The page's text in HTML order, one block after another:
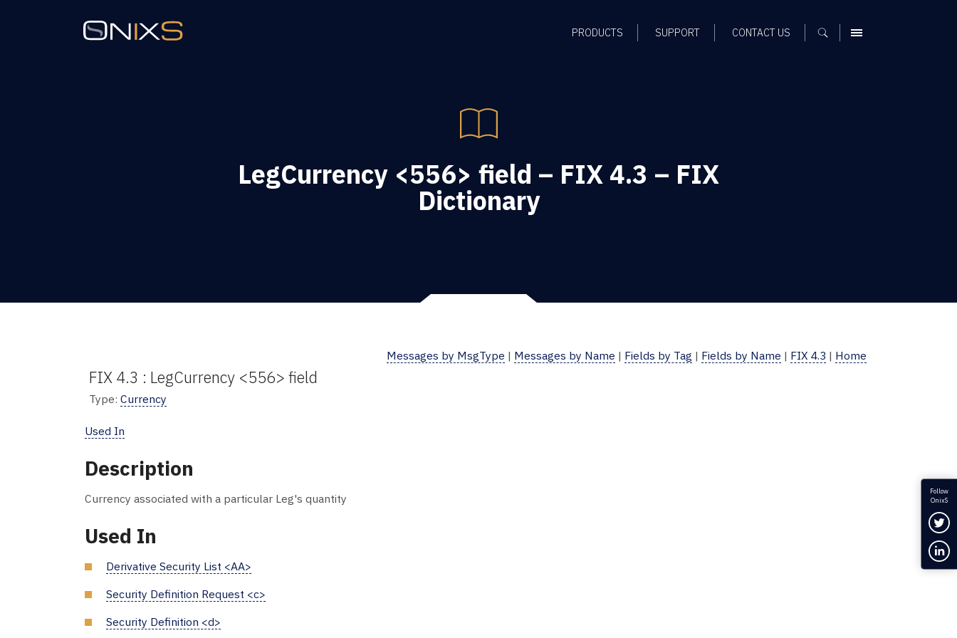
PRODUCTS SUPPORT CONTACT US MENU
LegCurrency <556> field – FIX 4.3 – FIX
Dictionary
Messages by MsgType | Messages by Name | Fields by Tag | Fields by Name | FIX 4.3 | Home
FIX 4.3 : LegCurrency <556> field
Type: Currency
Used In
Description
Currency associated with a particular Leg's quantity
Used In
Derivative Security List <AA>
Security Definition Request <c>
Security Definition <d>
Follow
OnixS